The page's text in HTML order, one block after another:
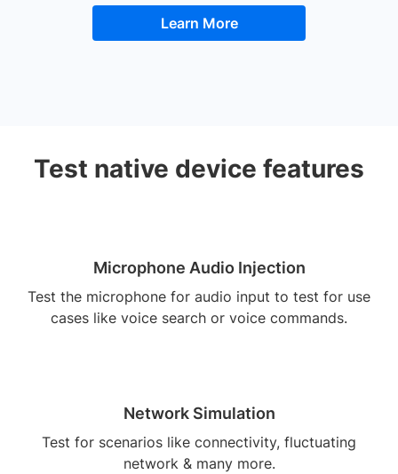
Learn More
Test native device features
Microphone Audio Injection
Test the microphone for audio input to test for use
cases like voice search or voice commands.
Network Simulation
Test for scenarios like connectivity, fluctuating
network & many more.